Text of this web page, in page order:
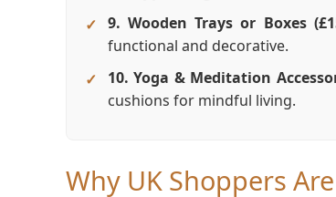
9. Wooden Trays or Boxes
functional and decorative.
10. Yoga & Meditation
cushions for mindful living.
Why UK Shoppers